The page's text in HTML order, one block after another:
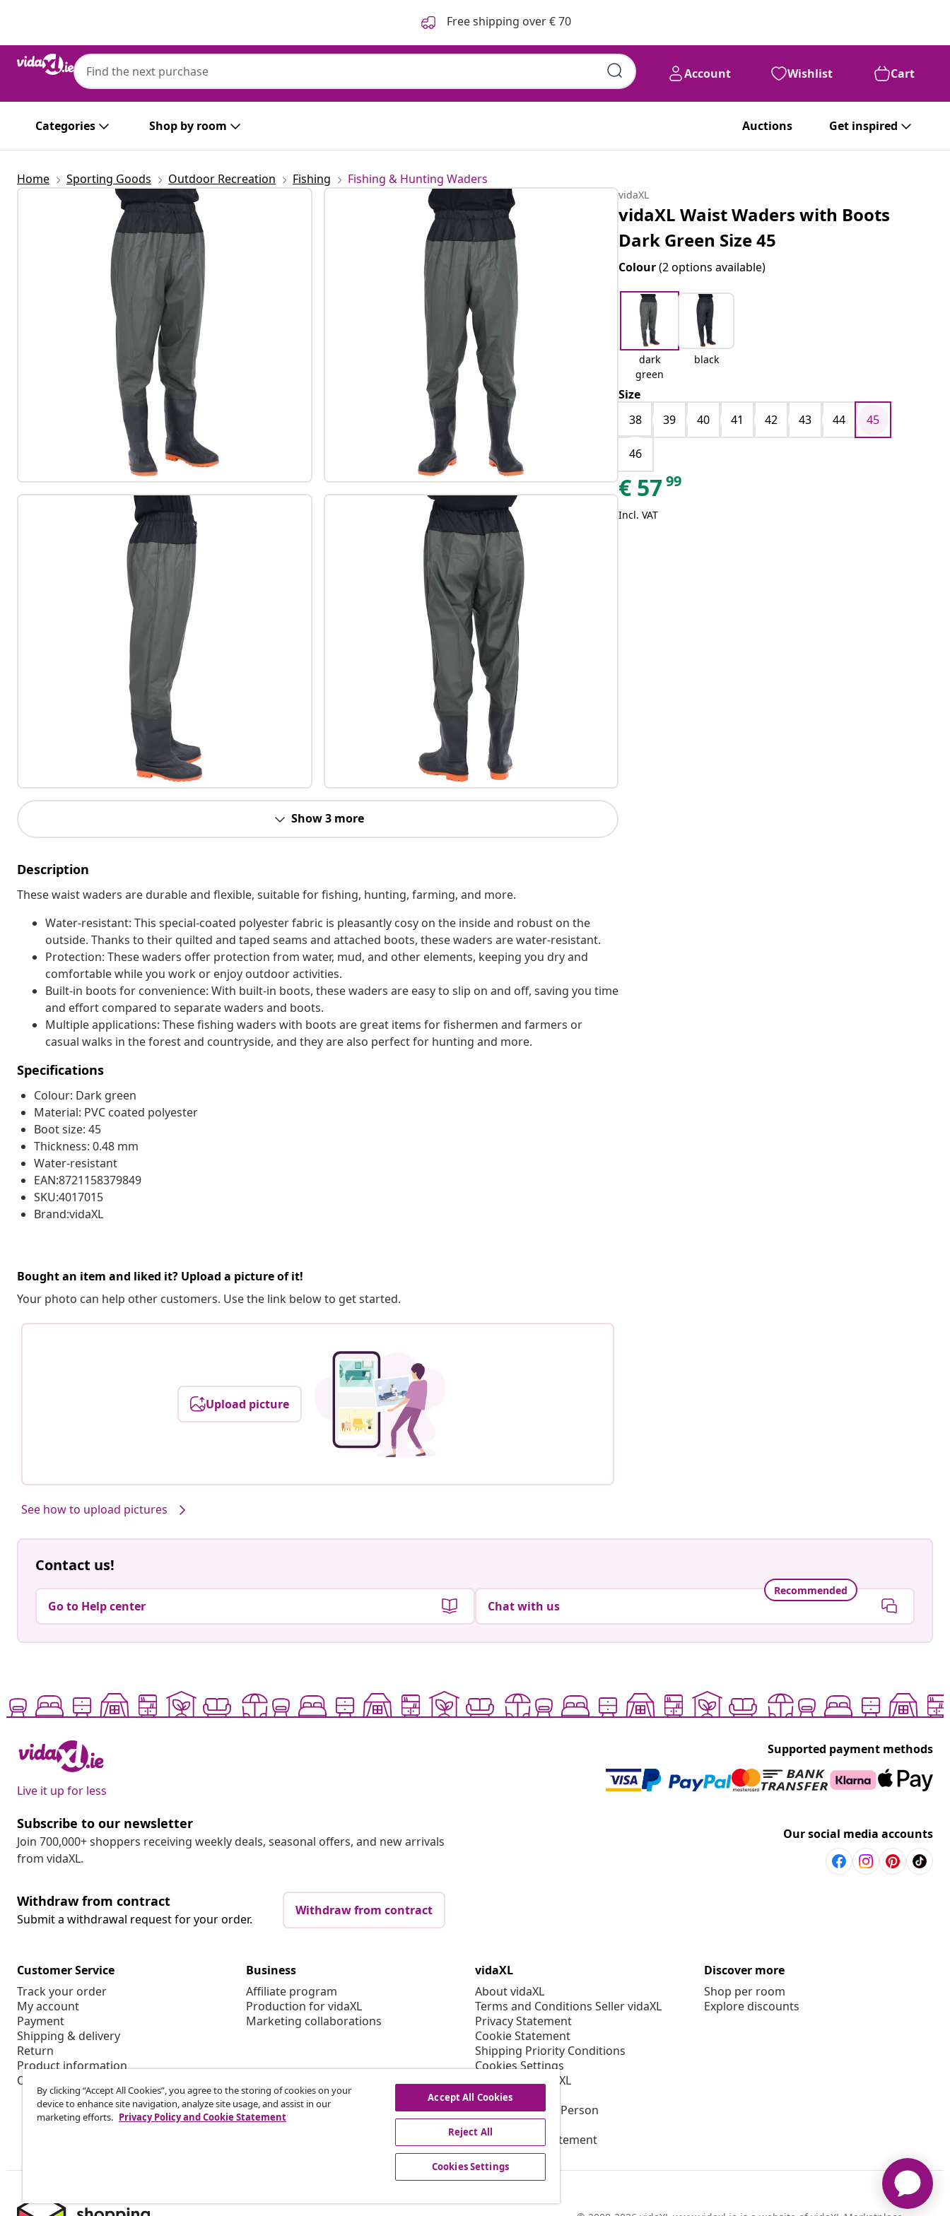
Free shipping over € 70
Account Wishlist Cart
Categories Shop by room Auctions Get inspired
Home Sporting Goods Outdoor Recreation Fishing Fishing & Hunting Waders
Show 3 more
Description
These waist waders are durable and flexible, suitable for fishing, hunting, farming, and more.
Water-resistant: This special-coated polyester fabric is pleasantly cosy on the inside and robust on the
outside. Thanks to their quilted and taped seams and attached boots, these waders are water-resistant.
Protection: These waders offer protection from water, mud, and other elements, keeping you dry and
comfortable while you work or enjoy outdoor activities.
Built-in boots for convenience: With built-in boots, these waders are easy to slip on and off, saving you time
and effort compared to separate waders and boots.
Multiple applications: These fishing waders with boots are great items for fishermen and farmers or
casual walks in the forest and countryside, and they are also perfect for hunting and more.
Specifications
Colour: Dark green
Material: PVC coated polyester
Boot size: 45
Thickness: 0.48 mm
Water-resistant
EAN:8721158379849
SKU:4017015
Brand:vidaXL
Bought an item and liked it? Upload a picture of it!
Your photo can help other customers. Use the link below to get started.
Upload picture
See how to upload pictures
vidaXL
vidaXL Waist Waders with Boots
Dark Green Size 45
Colour(2 options available)
dark
green
black
Size
38
39 40 41 42 43 44 45
46
€ 5799
Incl. VAT
Contact us!
Go to Help center
Recommended
Chat with us
Live it up for less
Supported payment methods
Subscribe to our newsletter
Join 700,000+ shoppers receiving weekly deals, seasonal offers, and new arrivals
from vidaXL.
Our social media accounts
Withdraw from contract
Submit a withdrawal request for your order.
Withdraw from contract
Customer Service
Track your order
My account
Payment
Shipping & delivery
Return
Product information
Order
Business
Affiliate program
Production for vidaXL
Marketing collaborations
vidaXL
About vidaXL
Terms and Conditions Seller vidaXL
Privacy Statement
Cookie Statement
Shipping Priority Conditions
Cookies Settings
Working at vidaXL
Security
EU Responsible Person
EPR Policy
Accessibility statement
Discover more
Shop per room
Explore discounts
By clicking “Accept All Cookies”, you agree to the storing of cookies on your
device to enhance site navigation, analyze site usage, and assist in our
marketing efforts. Privacy Policy and Cookie Statement
Accept All Cookies
Reject All
Cookies Settings